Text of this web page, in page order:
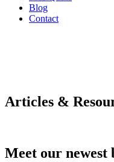
Blog
Contact
Articles &
Meet our newest